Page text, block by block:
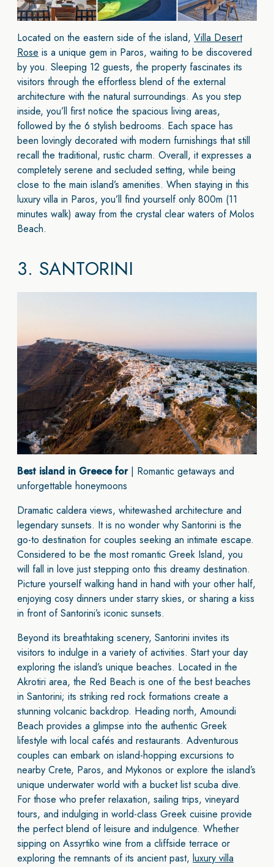
Located on the eastern side of the island, Villa Desert
Rose is a unique gem in Paros, waiting to be discovered
by you. Sleeping 12 guests, the property fascinates its
visitors through the effortless blend of the external
architecture with the natural surroundings. As you step
inside, you’ll first notice the spacious living areas,
followed by the 6 stylish bedrooms. Each space has
been lovingly decorated with modern furnishings that still
recall the traditional, rustic charm. Overall, it expresses a
completely serene and secluded setting, while being
close to the main island’s amenities. When staying in this
luxury villa in Paros, you’ll find yourself only 800m (11
minutes walk) away from the crystal clear waters of Molos
Beach.
3. SANTORINI
Best island in Greece for| Romantic getaways and
unforgettable honeymoons
Dramatic caldera views, whitewashed architecture and
legendary sunsets. It is no wonder why Santorini is the
go-to destination for couples seeking an intimate escape.
Considered to be the most romantic Greek Island, you
will fall in love just stepping onto this dreamy destination.
Picture yourself walking hand in hand with your other half,
enjoying cosy dinners under starry skies, or sharing a kiss
in front of Santorini’s iconic sunsets.
Beyond its breathtaking scenery, Santorini invites its
visitors to indulge in a variety of activities. Start your day
exploring the island’s unique beaches. Located in the
Akrotiri area, the Red Beach is one of the best beaches
in Santorini; its striking red rock formations create a
stunning volcanic backdrop. Heading north, Amoundi
Beach provides a glimpse into the authentic Greek
lifestyle with local cafés and restaurants. Adventurous
couples can embark on island-hopping excursions to
nearby Crete, Paros, and Mykonos or explore the island’s
unique underwater world with a bucket list scuba dive.
For those who prefer relaxation, sailing trips, vineyard
tours, and indulging in world-class Greek cuisine provide
the perfect blend of leisure and indulgence. Whether
sipping on Assyrtiko wine from a cliffside terrace or
exploring the remnants of its ancient past, luxury villa